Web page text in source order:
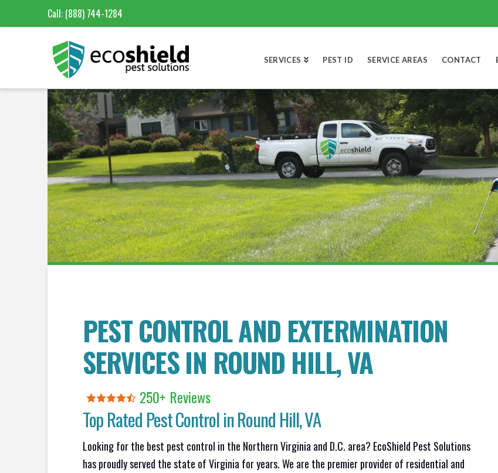
Call: (888) 744-1284
SERVICES PEST ID SERVICE AREAS CONTACT
PEST CONTROL AND EXTERMINATION
SERVICES IN ROUND HILL, VA
250+ Reviews
Top Rated Pest Control inRound Hill, VA
Looking for the best pest control in the Northern Virginia and D.C. area? EcoShield Pest Solutions
has proudly served the state of Virginia for years. We are the premier provider of residential and